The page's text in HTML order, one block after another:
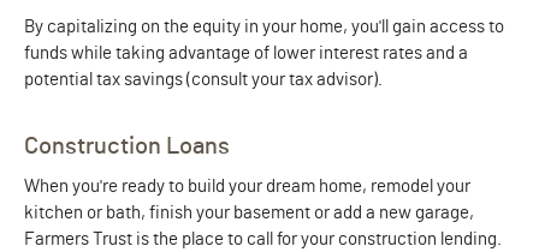
By capitalizing on the equity in your home, you'll gain access to
funds while taking advantage of lower interest rates and a
potential tax savings (consult your tax advisor).
Construction Loans
When you're ready to build your dream home, remodel your
kitchen or bath, finish your basement or add a new garage,
Farmers Trust is the place to call for your construction lending.